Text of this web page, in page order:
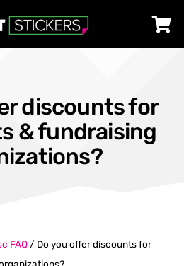
discounts for
& fundraising
FAQ / Do you offer discounts for